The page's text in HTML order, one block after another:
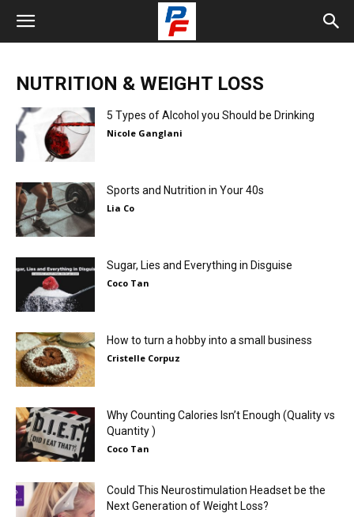
NUTRITION & WEIGHT LOSS
5 Types of Alcohol you Should be Drinking
Nicole Ganglani
Sports and Nutrition in Your 40s
Lia Co
Sugar, Lies and Everything in Disguise
Coco Tan
How to turn a hobby into a small business
Cristelle Corpuz
Why Counting Calories Isn’t Enough (Quality vs
Quantity )
Coco Tan
Could This Neurostimulation Headset be the
Next Generation of Weight Loss?